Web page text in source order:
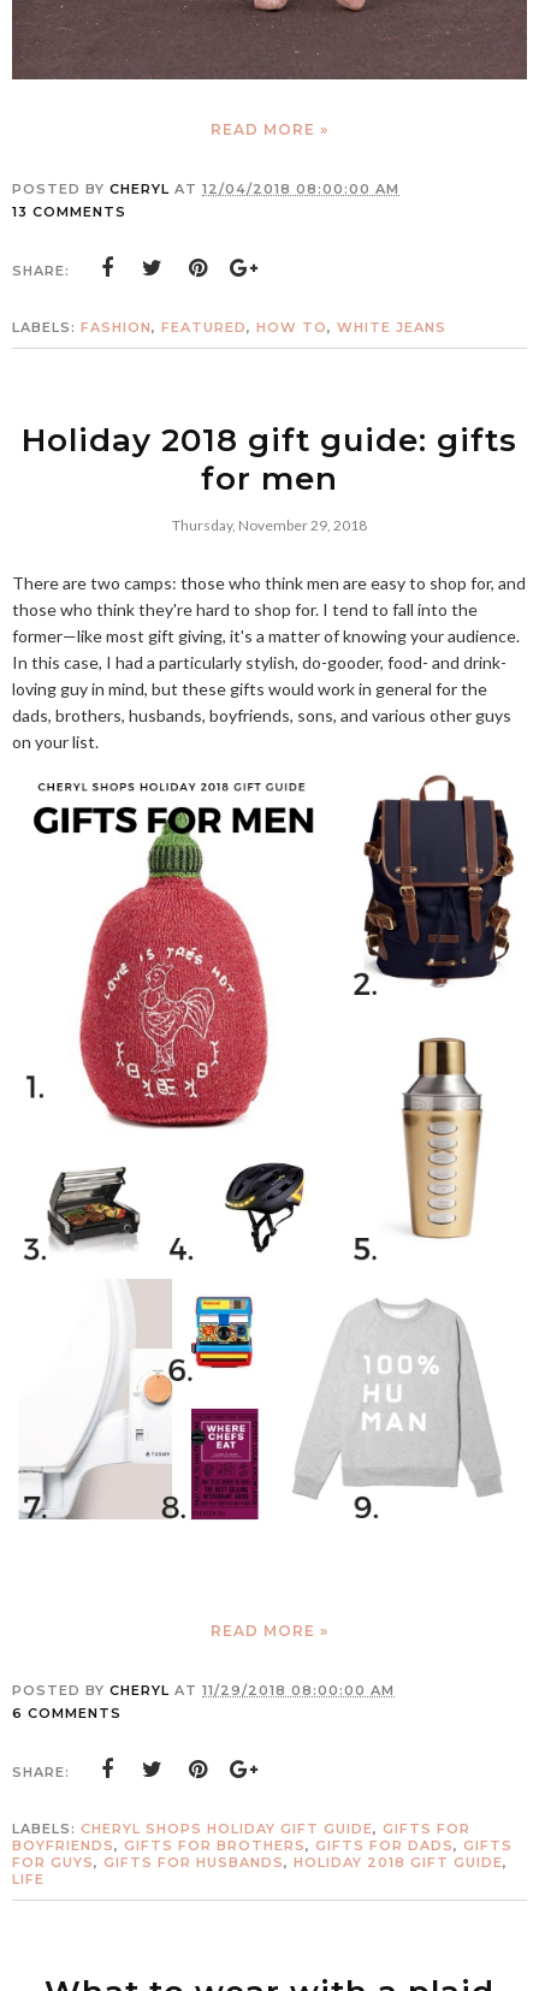
READ MORE »
POSTED BY CHERYL AT 12/04/2018 08:00:00 AM
13 COMMENTS
SHARE:
LABELS: FASHION, FEATURED, HOW TO, WHITE JEANS
Holiday 2018 gift guide: gifts
for men
Thursday, November 29, 2018
There are two camps: those who think men are easy to shop for, and
those who think they're hard to shop for. I tend to fall into the
former—like most gift giving, it's a matter of knowing your audience.
In this case, I had a particularly stylish, do-gooder, food- and drink-
loving guy in mind, but these gifts would work in general for the
dads, brothers, husbands, boyfriends, sons, and various other guys
on your list.
READ MORE »
POSTED BY CHERYL AT 11/29/2018 08:00:00 AM
6 COMMENTS
SHARE:
LABELS: CHERYL SHOPS HOLIDAY GIFT GUIDE, GIFTS FOR
BOYFRIENDS, GIFTS FOR BROTHERS, GIFTS FOR DADS, GIFTS
FOR GUYS, GIFTS FOR HUSBANDS, HOLIDAY 2018 GIFT GUIDE,
LIFE